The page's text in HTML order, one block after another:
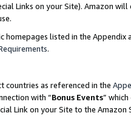
Links on your Site). Amazon
homepages listed in the
.
countries as referenced in the
with “Bonus Events”
Link on your Site to the